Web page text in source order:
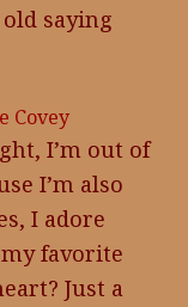
saying
Covey
I’m out of
I’m also
I adore
favorite
Just a